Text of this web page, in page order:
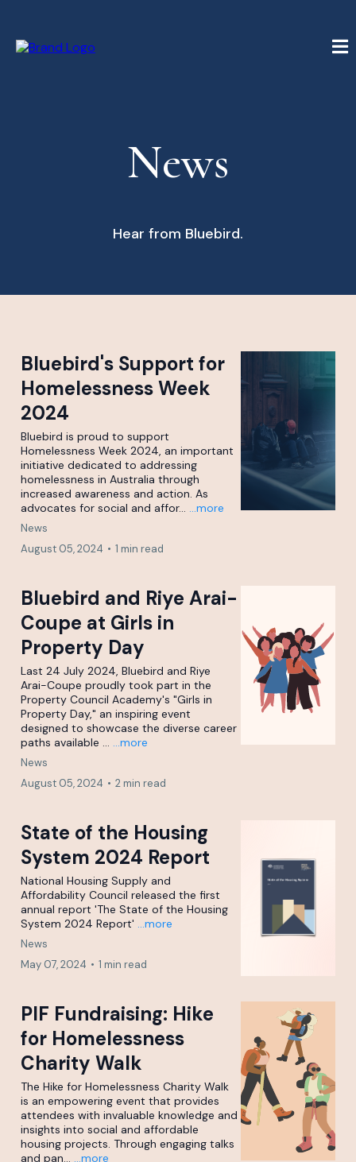
News
Hear from Bluebird.
Bluebird's Support for
Homelessness Week
2024
Bluebird is proud to support
Homelessness Week 2024, an important
initiative dedicated to addressing
homelessness in Australia through
increased awareness and action. As
advocates for social and affor... ...more
News
August 05, 2024 • 1 min read
Bluebird and Riye Arai-
Coupe at Girls in
Property Day
Last 24 July 2024, Bluebird and Riye
Arai-Coupe proudly took part in the
Property Council Academy's "Girls in
Property Day," an inspiring event
designed to showcase the diverse career
paths available ... ...more
News
August 05, 2024 • 2 min read
State of the Housing
System 2024 Report
National Housing Supply and
Affordability Council released the first
annual report 'The State of the Housing
System 2024 Report' ...more
News
May 07, 2024 • 1 min read
PIF Fundraising: Hike
for Homelessness
Charity Walk
The Hike for Homelessness Charity Walk
is an empowering event that provides
attendees with invaluable knowledge and
insights into social and affordable
housing projects. Through engaging talks
and pan... ...more